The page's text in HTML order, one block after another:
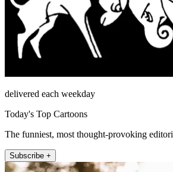
delivered each weekday
Today's Top Cartoons
The funniest, most thought-provoking
Subscribe +